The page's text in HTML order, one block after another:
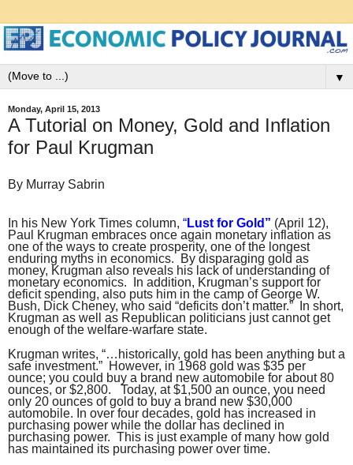
▼
Monday, April 15, 2013
A Tutorial on Money, Gold and Inflation
for Paul Krugman
By Murray Sabrin
In his New York Times column, “Lust for Gold” (April 12),
Paul Krugman embraces once again monetary inflation as
one of the ways to create prosperity, one of the longest
enduring myths in economics. By disparaging gold as
money, Krugman also reveals his lack of understanding of
monetary economics. In addition, Krugman’s support for
deficit spending, also puts him in the camp of George W.
Bush, Dick Cheney, who said “deficits don’t matter.” In short,
Krugman as well as Republican politicians just cannot get
enough of the welfare-warfare state.
Krugman writes, “…historically, gold has been anything but a
safe investment.” However, in 1968 gold was $35 per
ounce; you could buy a brand new automobile for about 80
ounces, or $2,800. Today, at $1,500 an ounce, you need
only 20 ounces of gold to buy a brand new $30,000
automobile. In over four decades, gold has increased in
purchasing power while the dollar has declined in
purchasing power. This is just example of many how gold
has maintained its purchasing power over time.